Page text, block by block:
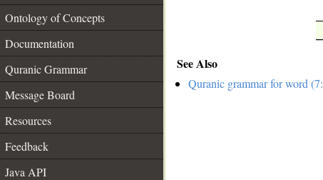
Ontology of Concepts
Documentation
Quranic Grammar
Message Board
Resources
Feedback
Java API
See Also
Quranic grammar for word